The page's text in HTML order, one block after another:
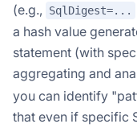
(e.g.,
SqlDigest=...
a hash value
statement (with
aggregating and
you can identify
that even if specific